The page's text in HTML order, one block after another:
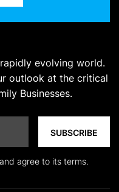
evolving world.
outlook at the critical
Businesses.
and agree to its terms.